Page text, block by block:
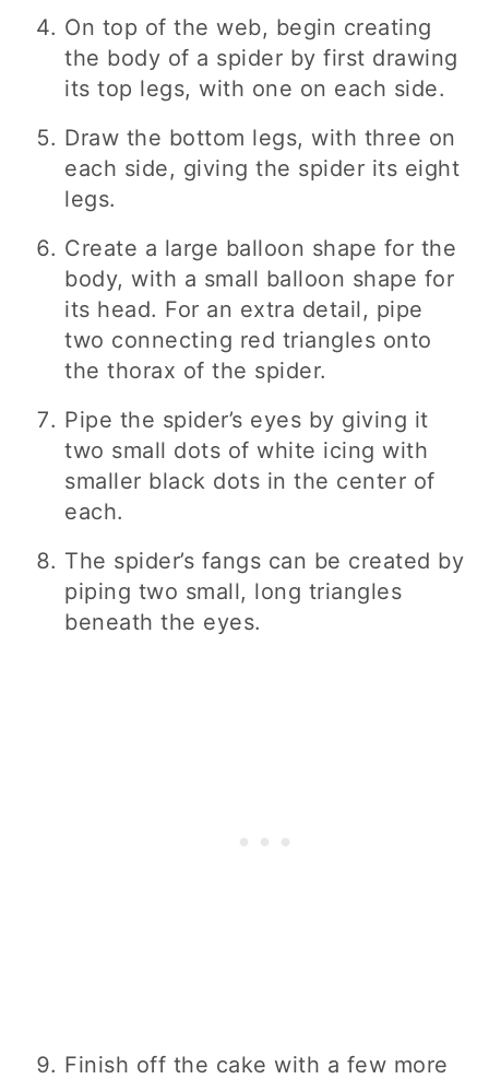
On top of the web, begin creating
the body of a spider by first drawing
its top legs, with one on each side.
Draw the bottom legs, with three on
each side, giving the spider its eight
legs.
Create a large balloon shape for the
body, with a small balloon shape for
its head. For an extra detail, pipe
two connecting red triangles onto
the thorax of the spider.
Pipe the spider’s eyes by giving it
two small dots of white icing with
smaller black dots in the center of
each.
The spider’s fangs can be created by
piping two small, long triangles
beneath the eyes.
Finish off the cake with a few more